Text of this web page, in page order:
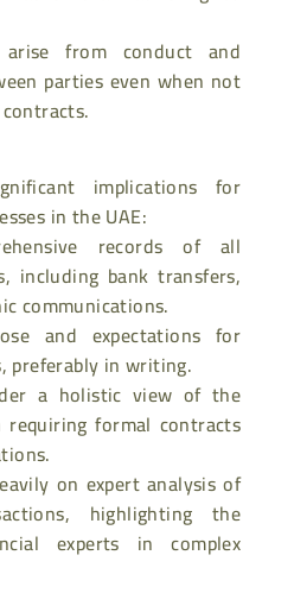
arise from conduct and
parties even when not
implications for
in the UAE:
records of all
including bank transfers,
communications.
and expectations for
preferably in writing.
a holistic view of the
formal contracts
on expert analysis of
highlighting the
experts in complex